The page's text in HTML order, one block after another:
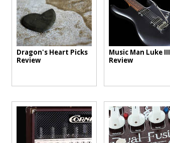
Dragon's Heart Picks
Review
Music Man Luke III
Review